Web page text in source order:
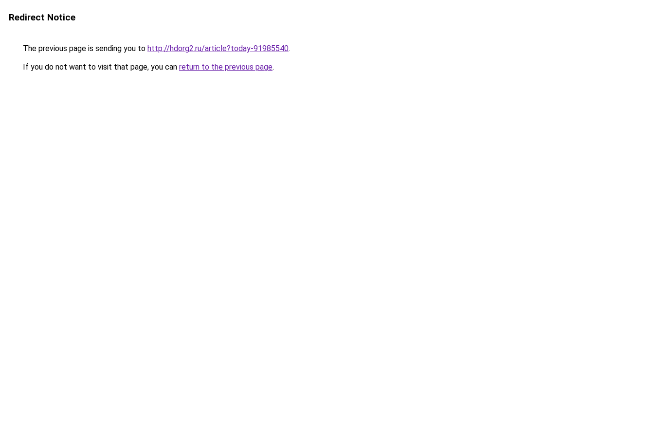
Redirect Notice
The previous page is sending you to http://hdorg2.ru/article?today-91985540.
If you do not want to visit that page, you can return to the previous page.